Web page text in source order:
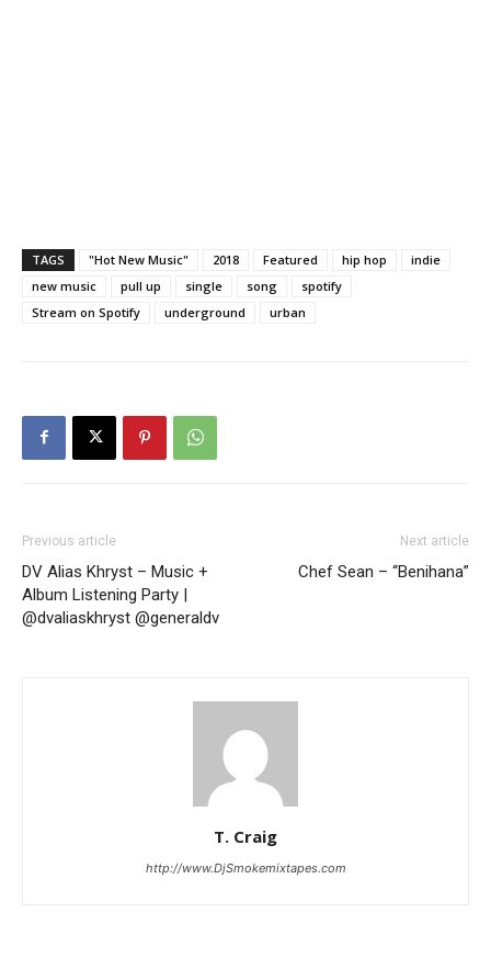
TAGS "Hot New Music" 2018 Featured hip hop
indie
new music
pull up single song
spotify
Stream on Spotify
underground urban
Previous article
DV Alias Khryst – Music +
Album Listening Party |
@dvaliaskhryst @generaldv
Next article
Chef Sean – “Benihana”
T. Craig
http://www.DjSmokemixtapes.com